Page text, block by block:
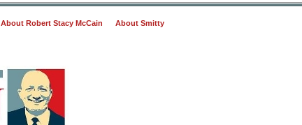
About Robert Stacy McCain About Smitty